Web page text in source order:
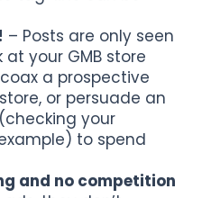
– Posts are only seen
your GMB store
a prospective
or persuade an
your
to spend
and no competition